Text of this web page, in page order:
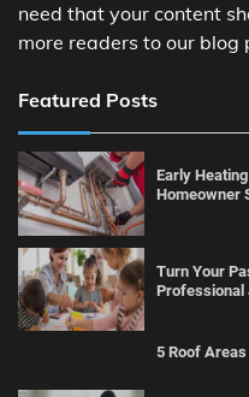
need that your content
more readers to our blog
Featured Posts
Early
Homeowner
Turn Your
Professional
5 Roof